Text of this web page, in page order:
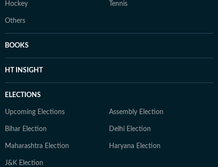
Hockey Tennis
Others
BOOKS
HT INSIGHT
ELECTIONS
Upcoming Elections Assembly Election
Bihar Election Delhi Election
Maharashtra Election Haryana Election
J&K Election